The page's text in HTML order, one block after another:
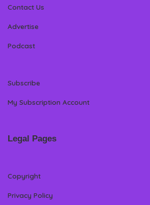
Contact Us
Advertise
Podcast
Subscribe
My Subscription Account
Legal Pages
Copyright
Privacy Policy